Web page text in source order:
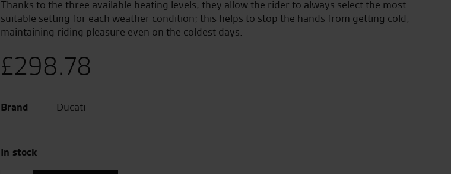
Thanks to the three available heating levels, they allow the rider to always select the most
suitable setting for each weather condition; this helps to stop the hands from getting cold,
maintaining riding pleasure even on the coldest days.
£298.78
Brand Ducati
In stock